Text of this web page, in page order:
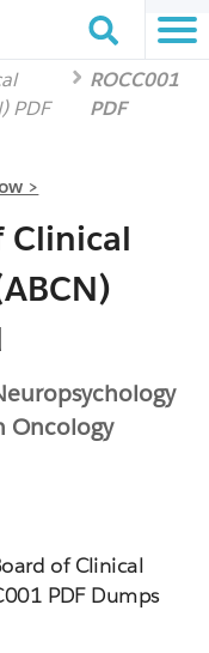
PDF
ROCC001
PDF
>
Clinical
Oncology
of Clinical
PDF Dumps